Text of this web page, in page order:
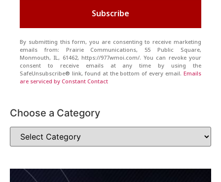
Subscribe
By submitting this form, you are consenting to receive marketing
emails from: Prairie Communications, 55 Public Square,
Monmouth, IL, 61462, https://977wmoi.com/. You can revoke your
consent to receive emails at any time by using the
SafeUnsubscribe® link, found at the bottom of every email. Emails
are serviced by Constant Contact
Choose a Category